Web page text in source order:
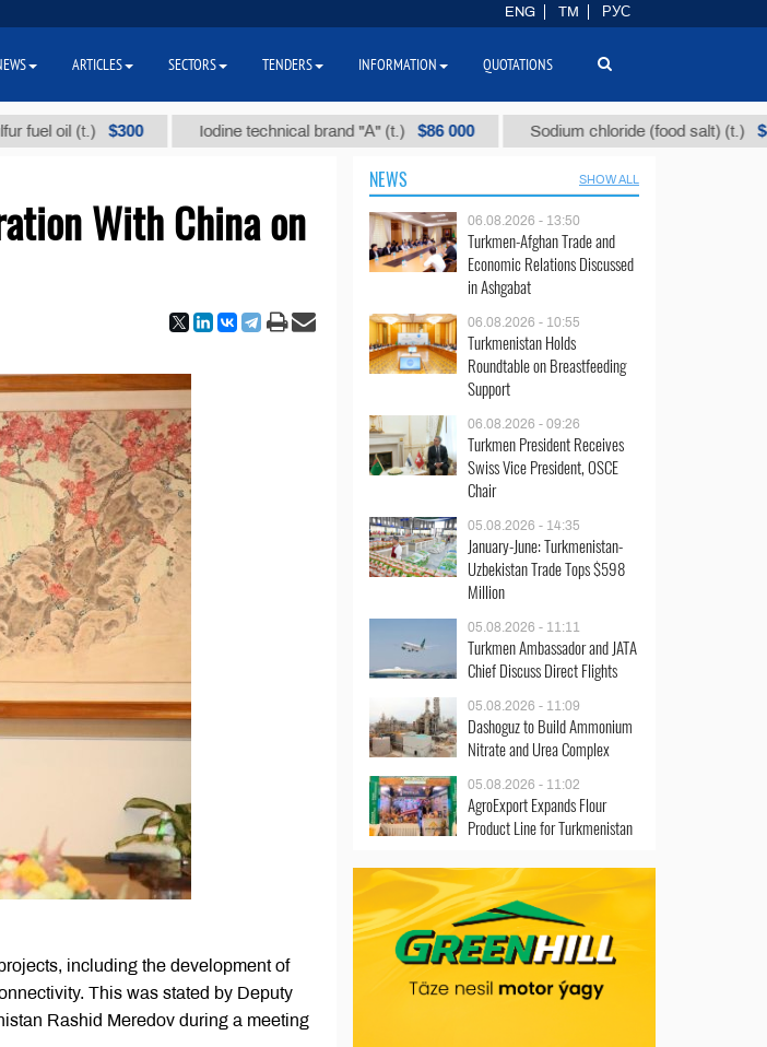
(t.) $300 Iodine technical brand "А" (t.) $86 000 Sodium chloride (food salt) (t.) $40
With China on
including the development of
This was stated by Deputy
Rashid Meredov during a meeting
NEWS SHOW ALL
06.08.2026 - 13:50
Turkmen-Afghan Trade and
Economic Relations Discussed
in Ashgabat
06.08.2026 - 10:55
Turkmenistan Holds
Roundtable on Breastfeeding
Support
06.08.2026 - 09:26
Turkmen President Receives
Swiss Vice President, OSCE
Chair
05.08.2026 - 14:35
January-June: Turkmenistan-
Uzbekistan Trade Tops $598
Million
05.08.2026 - 11:11
Turkmen Ambassador and JATA
Chief Discuss Direct Flights
05.08.2026 - 11:09
Dashoguz to Build Ammonium
Nitrate and Urea Complex
05.08.2026 - 11:02
AgroExport Expands Flour
Product Line for Turkmenistan
ENG TM РУС
ARTICLES SECTORS TENDERS INFORMATION QUOTATIONS